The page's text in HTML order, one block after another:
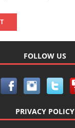
FOLLOW US
PRIVACY POLICY